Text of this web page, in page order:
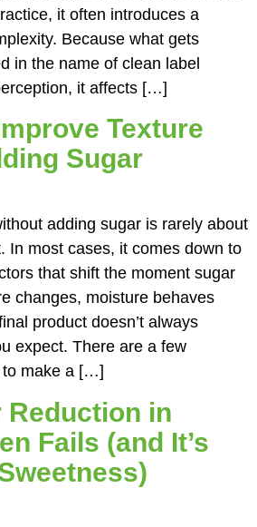
it often introduces a
Because what gets
in the name of clean label
it affects […]
Texture
Sugar
adding sugar is rarely about
In most cases, it comes down to
that shift the moment sugar
changes, moisture behaves
product doesn’t always
expect. There are a few
to make a […]
Reduction in
Fails (and It’s